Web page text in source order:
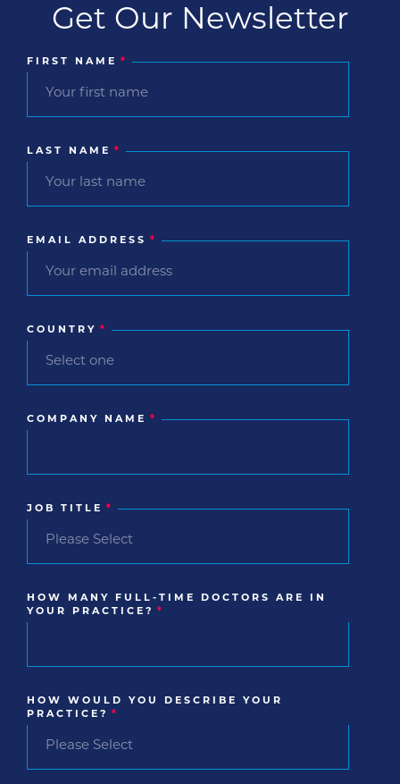
Get Our Newsletter
FIRST NAME *
LAST NAME *
EMAIL ADDRESS *
COUNTRY *
COMPANY NAME *
JOB TITLE *
HOW MANY FULL-TIME DOCTORS ARE IN
YOUR PRACTICE? *
HOW WOULD YOU DESCRIBE YOUR
PRACTICE? *